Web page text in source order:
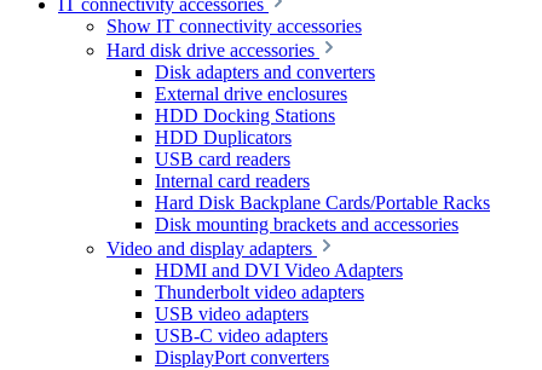
IT connectivity accessories
Show IT connectivity accessories
Hard disk drive accessories
Disk adapters and converters
External drive enclosures
HDD Docking Stations
HDD Duplicators
USB card readers
Internal card readers
Hard Disk Backplane Cards/Portable Racks
Disk mounting brackets and accessories
Video and display adapters
HDMI and DVI Video Adapters
Thunderbolt video adapters
USB video adapters
USB-C video adapters
DisplayPort converters